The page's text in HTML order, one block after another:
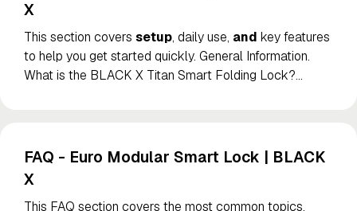
X
This section coverssetup, daily use, and key features
to help you get started quickly. General Information.
What is the BLACK X Titan Smart Folding Lock?…
FAQ - Euro Modular Smart Lock | BLACK
X
This FAQ section covers the most common topics,